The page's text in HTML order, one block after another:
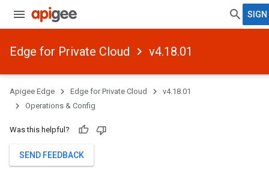
SIGN
Edge for Private Cloud v4.18.01
Apigee Edge Edge for Private Cloud
v4.18.01
Operations & Config
Was this helpful?
SEND FEEDBACK